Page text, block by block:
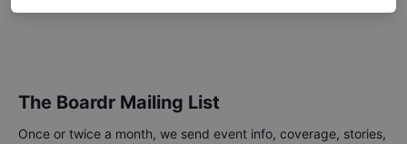
Annual events hosted by Canada Skateboard.
The Boardr Mailing List
Once or twice a month, we send event info, coverage, stories,